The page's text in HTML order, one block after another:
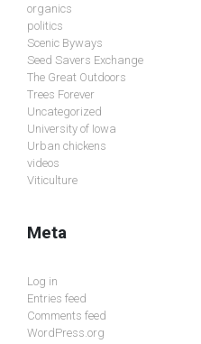
organics
politics
Scenic Byways
Seed Savers Exchange
The Great Outdoors
Trees Forever
Uncategorized
University of Iowa
Urban chickens
videos
Viticulture
Meta
Log in
Entries feed
Comments feed
WordPress.org